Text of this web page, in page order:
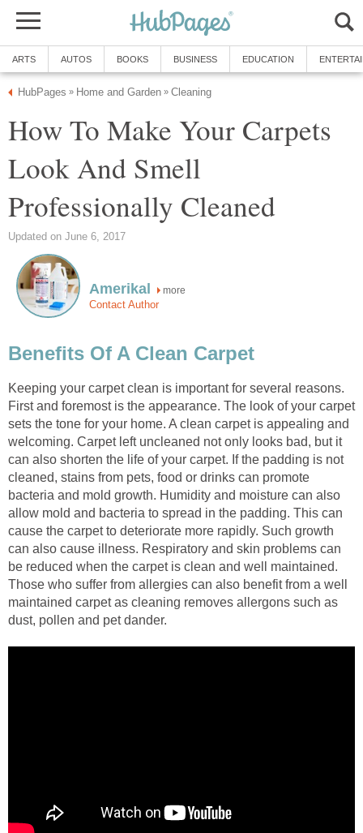
ARTS AUTOS BOOKS BUSINESS EDUCATION
HubPages » Home and Garden » Cleaning
How To Make Your Carpets
Look And Smell
Professionally Cleaned
Updated on June 6, 2017
Amerikal more
Contact Author
Benefits Of A Clean Carpet
Keeping your carpet clean is important for several reasons.
First and foremost is the appearance. The look of your carpet
sets the tone for your home. A clean carpet is appealing and
welcoming. Carpet left uncleaned not only looks bad, but it
can also shorten the life of your carpet. If the padding is not
cleaned, stains from pets, food or drinks can promote
bacteria and mold growth. Humidity and moisture can also
allow mold and bacteria to spread in the padding. This can
cause the carpet to deteriorate more rapidly. Such growth
can also cause illness. Respiratory and skin problems can
be reduced when the carpet is clean and well maintained.
Those who suffer from allergies can also benefit from a well
maintained carpet as cleaning removes allergons such as
dust, pollen and pet dander.